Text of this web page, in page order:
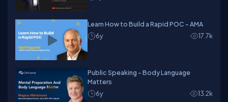
Learn How to Build a Rapid POC - AMA
6y
17.7k
Public Speaking - Body Language
Matters
6y
13.2k